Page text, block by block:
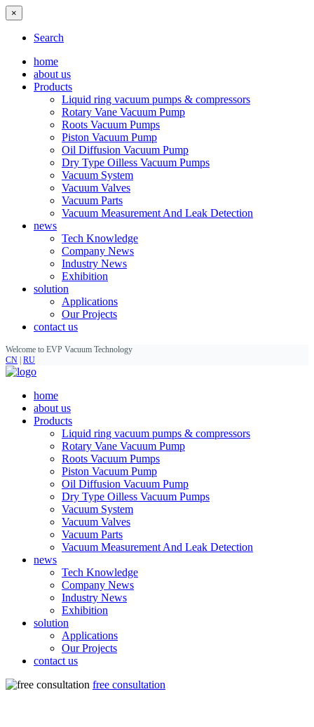
×
Search
home
about us
Products
Liquid ring vacuum pumps & compressors
Rotary Vane Vacuum Pump
Roots Vacuum Pumps
Piston Vacuum Pump
Oil Diffusion Vacuum Pump
Dry Type Oilless Vacuum Pumps
Vacuum System
Vacuum Valves
Vacuum Parts
Vacuum Measurement And Leak Detection
news
Tech Knowledge
Company News
Industry News
Exhibition
solution
Applications
Our Projects
contact us
Welcome to EVP Vacuum Technology
CN RU
home
about us
Products
Liquid ring vacuum pumps & compressors
Rotary Vane Vacuum Pump
Roots Vacuum Pumps
Piston Vacuum Pump
Oil Diffusion Vacuum Pump
Dry Type Oilless Vacuum Pumps
Vacuum System
Vacuum Valves
Vacuum Parts
Vacuum Measurement And Leak Detection
news
Tech Knowledge
Company News
Industry News
Exhibition
solution
Applications
Our Projects
contact us
free consultation